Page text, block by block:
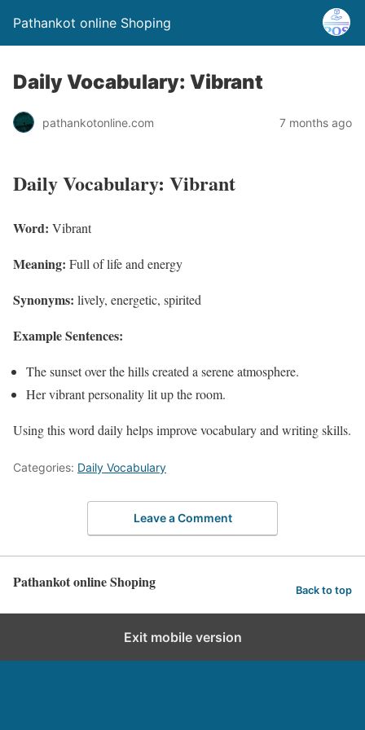
Pathankot online Shoping
Daily Vocabulary: Vibrant
pathankotonline.com 7 months ago
Daily Vocabulary: Vibrant
Word: Vibrant
Meaning: Full of life and energy
Synonyms: lively, energetic, spirited
Example Sentences:
The sunset over the hills created a serene atmosphere.
Her vibrant personality lit up the room.
Using this word daily helps improve vocabulary and writing skills.
Categories: Daily Vocabulary
Leave a Comment
Pathankot online Shoping Back to top
Exit mobile version